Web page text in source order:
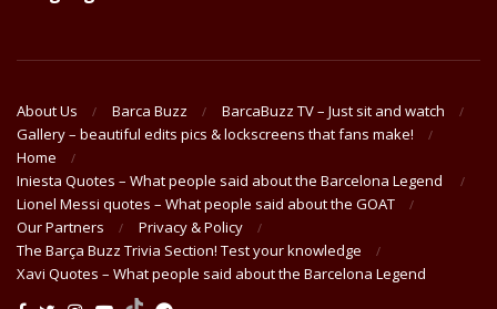
About Us Barca Buzz
BarcaBuzz TV – Just sit and watch
Gallery – beautiful edits pics & lockscreens that fans make!
Home
Iniesta Quotes – What people said about the Barcelona Legend
Lionel Messi quotes – What people said about the GOAT
Our Partners
Privacy & Policy
The Barça Buzz Trivia Section! Test your knowledge
Xavi Quotes – What people said about the Barcelona Legend